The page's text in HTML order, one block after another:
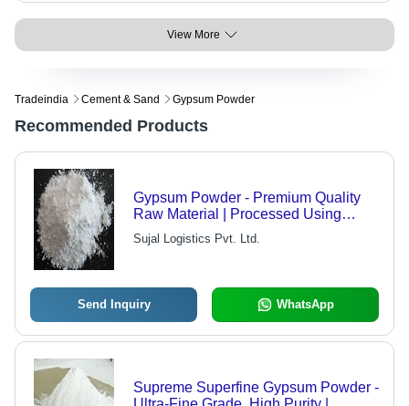
View More
Tradeindia Cement & Sand Gypsum Powder
Recommended Products
Gypsum Powder - Premium Quality
Raw Material | Processed Using
Advanced Technology, Market
Competitive Pricing
Sujal Logistics Pvt. Ltd.
Send Inquiry WhatsApp
Supreme Superfine Gypsum Powder -